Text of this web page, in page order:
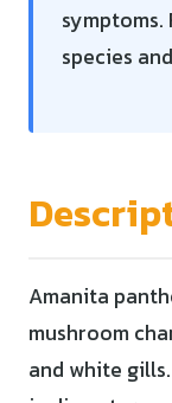
symptoms.
species
Amanita
mushroom
and white